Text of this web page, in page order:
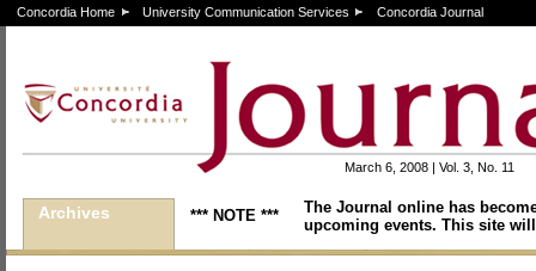
Concordia Home University Communication Services Concordia Journal
March 6, 2008 | Vol. 3, No. 11
Archives *** NOTE ***
The Journal online has
upcoming events. This site